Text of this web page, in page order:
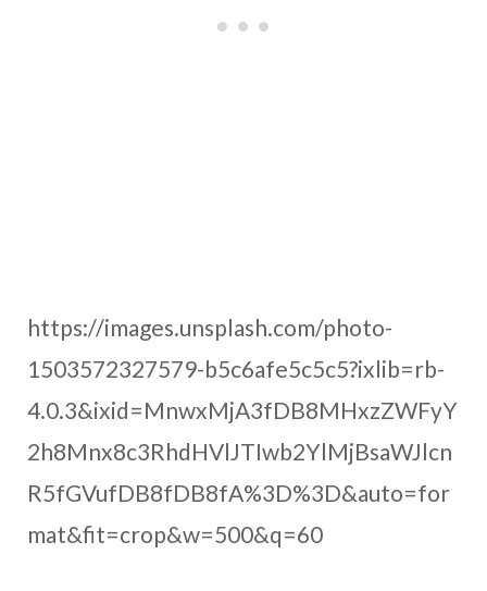
https://images.unsplash.com/photo-
1503572327579-b5c6afe5c5c5?ixlib=rb-
4.0.3&ixid=MnwxMjA3fDB8MHxzZWFyY
2h8Mnx8c3RhdHVlJTIwb2YlMjBsaWJlcn
R5fGVufDB8fDB8fA%3D%3D&auto=for
mat&fit=crop&w=500&q=60